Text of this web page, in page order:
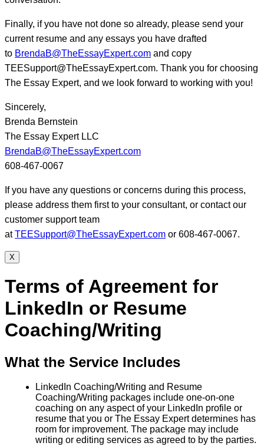
Finally, if you have not done so already, please send your
current resume and any essays you have drafted
to BrendaB@TheEssayExpert.com and copy
TEESupport@TheEssayExpert.com. Thank you for choosing
The Essay Expert, and we look forward to working with you!
Sincerely,
Brenda Bernstein
The Essay Expert LLC
BrendaB@TheEssayExpert.com
608-467-0067
If you have any questions or concerns during this process,
please address them first to your consultant, or contact our
customer support team
atTEESupport@TheEssayExpert.com or 608-467-0067.
X
Terms of Agreement for
LinkedIn or Resume
Coaching/Writing
What the Service Includes
LinkedIn Coaching/Writing and Resume
Coaching/Writing packages include one-on-one
coaching on any aspect of your LinkedIn profile or
resume that you or The Essay Expert determines has
room for improvement. The package may include
writing or editing services as agreed to by the parties.